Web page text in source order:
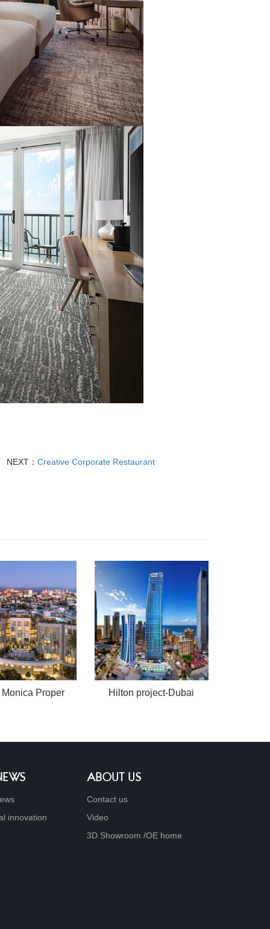
NEXT：Creative Corporate Restaurant
Proper Hilton project-Dubai
innovation
ABOUT US
Contact us
Video
3D Showroom /OE home